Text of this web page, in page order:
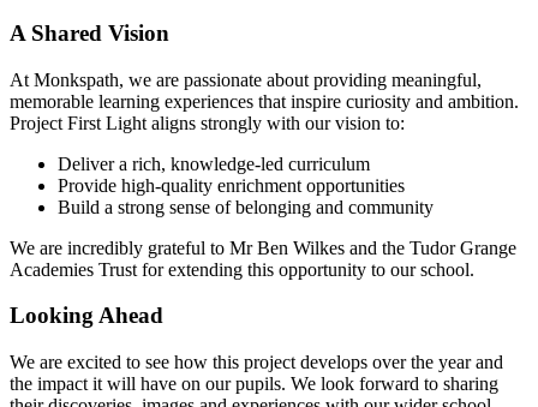
A Shared Vision
At Monkspath, we are passionate about providing meaningful,
memorable learning experiences that inspire curiosity and ambition.
Project First Light aligns strongly with our vision to:
Deliver a rich, knowledge-led curriculum
Provide high-quality enrichment opportunities
Build a strong sense of belonging and community
We are incredibly grateful to Mr Ben Wilkes and the Tudor Grange
Academies Trust for extending this opportunity to our school.
Looking Ahead
We are excited to see how this project develops over the year and
the impact it will have on our pupils. We look forward to sharing